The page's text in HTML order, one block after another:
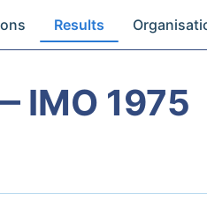
Results
IMO 1975